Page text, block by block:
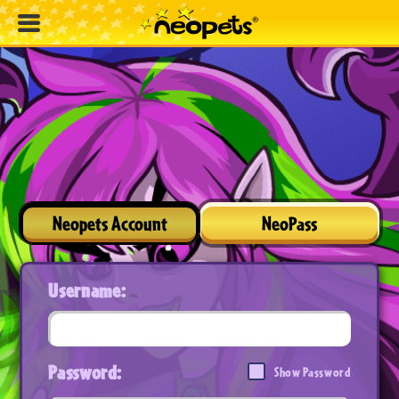
Neopets Account NeoPass
Username:
Password: Show Password